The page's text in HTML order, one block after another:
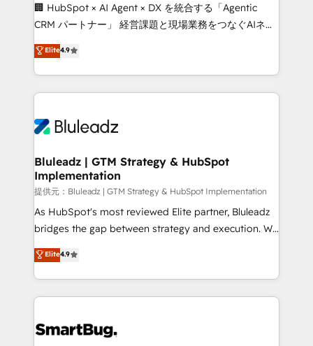
Move from any legacy CRM. Zero downtime, full data
run your revenue process. Sales, marketing, and
service wired together. ➤ AI and Integrations: Layer
tune-ups, feature rollouts, adoption coaching. Buying
HubSpot, switching to it, or reviving a stale portal?
🏢 HubSpot × AI Agent × DX を統合する「Agentic
CRM パートナー」 経営課題と現場業務をつなぐAIネイ
ティブ・エージェンシーとして、HubSpot Eliteの実装
力で顧客フロント業務を再設計します。 💡 100inc は何
をする会社か？ HubSpotを共通基盤に、AIエージェン
トを組み込んだ顧客フロント業務（マーケティング・営
ィブ・エージェンシーです。事業部・グループ会社・部
を、CRMを軸とした全社共通基盤に再構築します。意
思決定者・PMO・現場担当者に並走します。 1️⃣
HubSpot導入・活用支援 顧客データの一元化から、
GTMの見える化・自動化まで。全Hub統合運用、デー
タ品質設計、グループ横断のCRM統合に対応します。
の一部をAIが自律実行する組織への移行を設計・実装。
Breeze・Claude等をHubSpotと連携させ、役割定義・
革を、構想から実装・定着までPMOとして主導。「設
Elite4.9
Bluleadz | GTM Strategy & HubSpot
Implementation
提供元：Bluleadz | GTM Strategy & HubSpot Implementation
As HubSpot's most reviewed Elite partner, Bluleadz
bridges the gap between strategy and execution. We
don't just "set up tools" — we install the GTM
Operating System (GTM OS) to align your leadership
and engineer a portal that drives predictable
revenue velocity. 🚀 GTM Strategy & Alignment
stalling growth. Fix your ICP, Math, and Story to stop
Elite4.9